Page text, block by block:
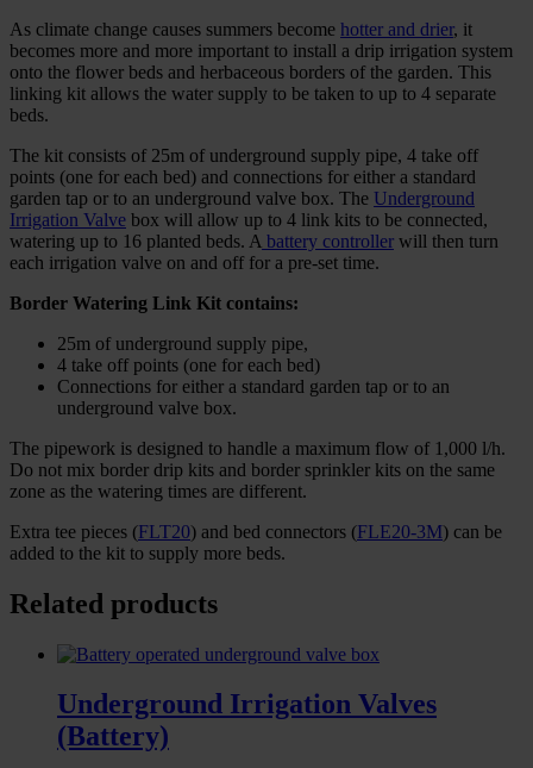
As climate change causes summers become hotter and drier, it
becomes more and more important to install a drip irrigation system
onto the flower beds and herbaceous borders of the garden. This
linking kit allows the water supply to be taken to up to 4 separate
beds.
The kit consists of 25m of underground supply pipe, 4 take off
points (one for each bed) and connections for either a standard
garden tap or to an underground valve box. The Underground
Irrigation Valve box will allow up to 4 link kits to be connected,
watering up to 16 planted beds. A battery controller will then turn
each irrigation valve on and off for a pre-set time.
Border Watering Link Kit contains:
25m of underground supply pipe,
4 take off points (one for each bed)
Connections for either a standard garden tap or to an
underground valve box.
The pipework is designed to handle a maximum flow of 1,000 l/h.
Do not mix border drip kits and border sprinkler kits on the same
zone as the watering times are different.
Extra tee pieces (FLT20) and bed connectors (FLE20-3M) can be
added to the kit to supply more beds.
Related products
Underground Irrigation Valves
(Battery)